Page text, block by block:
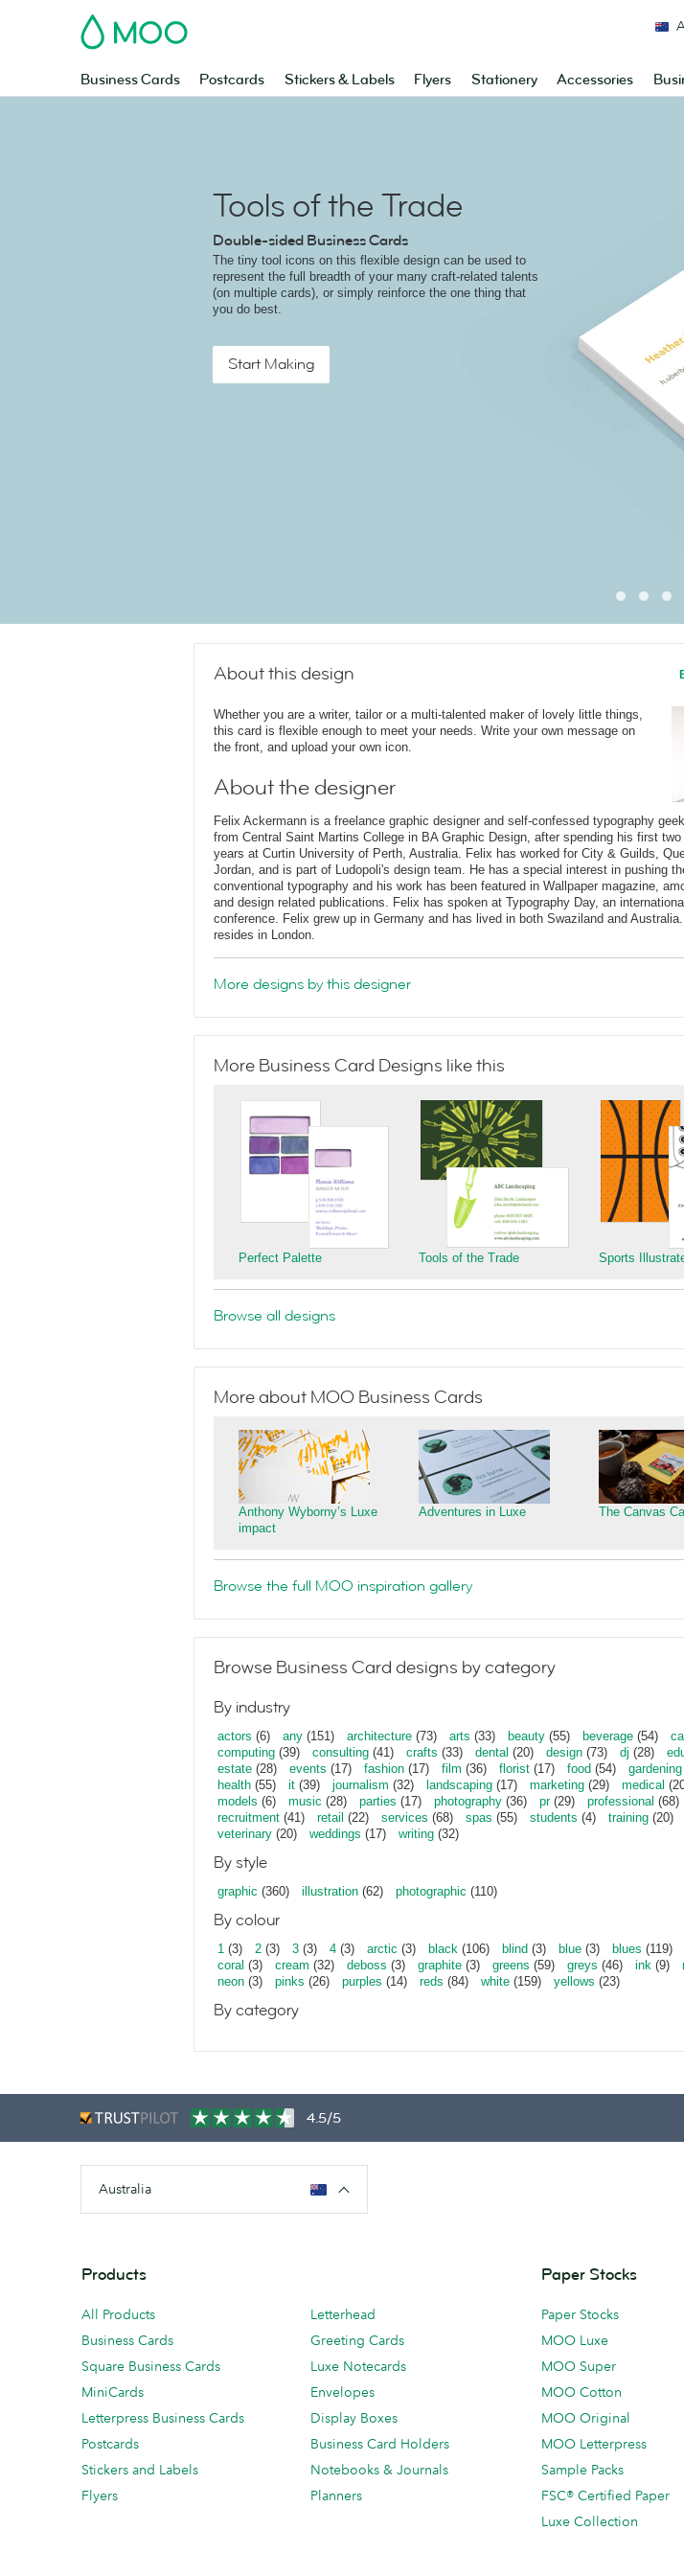
MOO
Business Cards Postcards Stickers & Labels Flyers Stationery Accessories
Tools of the Trade
Double-sided Business Cards
The tiny tool icons on this flexible design can be used to
represent the full breadth of your many craft-related talents
(on multiple cards), or simply reinforce the one thing that
you do best.
Start Making
About this design
Whether you are a writer, tailor or a multi-talented maker of lovely little things,
this card is flexible enough to meet your needs. Write your own message on
the front, and upload your own icon.
About the designer
Felix Ackermann is a freelance graphic designer and self-confessed typography
from Central Saint Martins College in BA Graphic Design, after spending his first two
years at Curtin University of Perth, Australia. Felix has worked for City & Guilds,
Jordan, and is part of Ludopoli's design team. He has a special interest in pushing
conventional typography and his work has been featured in Wallpaper magazine,
and design related publications. Felix has spoken at Typography Day, an
conference. Felix grew up in Germany and has lived in both Swaziland and
resides in London.
More designs by this designer
More Business Card Designs like this
Perfect Palette Tools of the Trade Sports
Browse all designs
More about MOO Business Cards
Anthony Wyborny’s Luxe
impact
Adventures in Luxe The Canvas
Browse the full MOO inspiration gallery
Browse Business Card designs by category
By industry
actors (6) any (151) architecture (73) arts (33) beauty (55) beverage (54)
computing (39) consulting (41) crafts (33) dental (20) design (73) dj (28)
estate (28) events (17) fashion (17) film (36) florist (17) food (54) gardening
health (55) it (39) journalism (32) landscaping (17) marketing (29) medical
models (6) music (28) parties (17) photography (36) pr(29) professional (68)
recruitment (41) retail (22) services (68) spas (55) students (4) training (20)
veterinary (20) weddings (17) writing (32)
By style
graphic (360) illustration (62) photographic (110)
By colour
1 (3) 2 (3) 3 (3) 4 (3) arctic (3) black (106) blind (3) blue (3) blues (119)
coral (3) cream (32) deboss (3) graphite (3) greens (59) greys (46) ink (9)
neon (3) pinks (26) purples (14) reds (84) white (159) yellows (23)
By category
4.5/5
Australia
Products
All Products
Business Cards
Square Business Cards
MiniCards
Letterpress Business Cards
Postcards
Stickers and Labels
Flyers
Letterhead
Greeting Cards
Luxe Notecards
Envelopes
Display Boxes
Business Card Holders
Notebooks & Journals
Planners
Paper Stocks
Paper Stocks
MOO Luxe
MOO Super
MOO Cotton
MOO Original
MOO Letterpress
Sample Packs
FSC® Certified Paper
Luxe Collection